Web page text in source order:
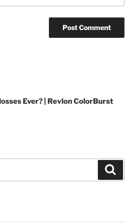
Ever? | Revlon ColorBurst